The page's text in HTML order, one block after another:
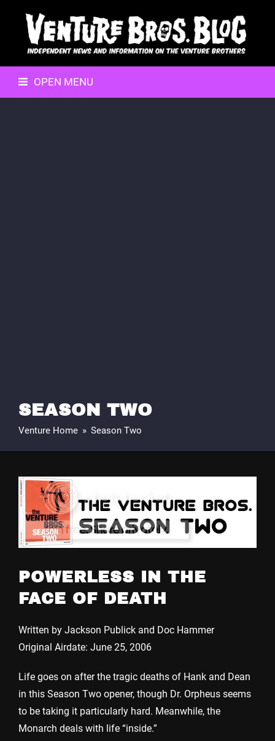
OPEN MENU
SEASON TWO
Venture Home » Season Two
POWERLESS IN THE
FACE OF DEATH
Written by Jackson Publick and Doc Hammer
Original Airdate: June 25, 2006
Life goes on after the tragic deaths of Hank and Dean
in this Season Two opener, though Dr. Orpheus seems
to be taking it particularly hard. Meanwhile, the
Monarch deals with life “inside.”